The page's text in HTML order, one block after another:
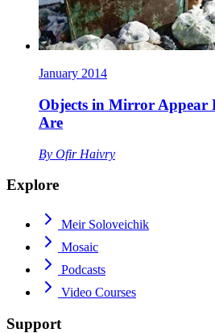
January 2014
Objects in Mirror Appear
Are
By Ofir Haivry
Explore
Meir Soloveichik
Mosaic
Podcasts
Video Courses
Support